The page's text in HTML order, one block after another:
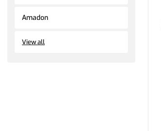
Amadon
View all